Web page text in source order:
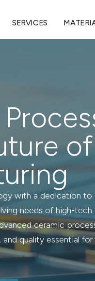
SERVICES
of
with a dedication to
needs of high-tech
ceramic
quality essential